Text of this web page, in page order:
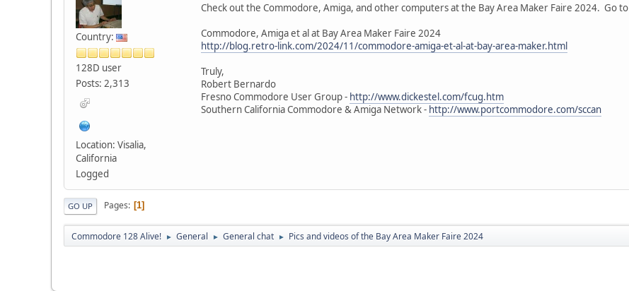
Country:
128D user
Posts: 2,313
Location: Visalia,
California
Logged
Check out the Commodore, Amiga, and other computers at the Bay Area Maker Faire 2024. Go to
Commodore, Amiga et al at Bay Area Maker Faire 2024
http://blog.retro-link.com/2024/11/commodore-amiga-et-al-at-bay-area-maker.html
Truly,
Robert Bernardo
Fresno Commodore User Group - http://www.dickestel.com/fcug.htm
Southern California Commodore & Amiga Network - http://www.portcommodore.com/sccan
GO UP Pages 1
Commodore 128 Alive! ► General ► General chat ► Pics and videos of the Bay Area Maker Faire 2024